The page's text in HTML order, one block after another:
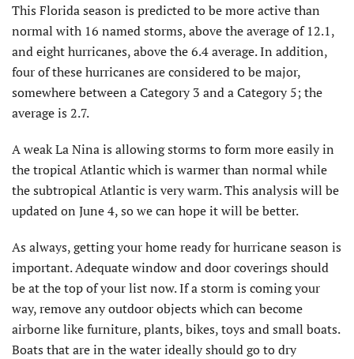
This Florida season is predicted to be more active than
normal with 16 named storms, above the average of 12.1,
and eight hurricanes, above the 6.4 average. In addition,
four of these hurricanes are considered to be major,
somewhere between a Category 3 and a Category 5; the
average is 2.7.
A weak La Nina is allowing storms to form more easily in
the tropical Atlantic which is warmer than normal while
the subtropical Atlantic is very warm. This analysis will be
updated on June 4, so we can hope it will be better.
As always, getting your home ready for hurricane season is
important. Adequate window and door coverings should
be at the top of your list now. If a storm is coming your
way, remove any outdoor objects which can become
airborne like furniture, plants, bikes, toys and small boats.
Boats that are in the water ideally should go to dry